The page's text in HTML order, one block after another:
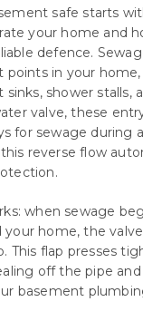
safe starts
your home and
defence.
in your home,
shower stalls,
valve, these
for sewage during
reverse flow
when sewage
home, the
This flap presses
off the pipe
basement